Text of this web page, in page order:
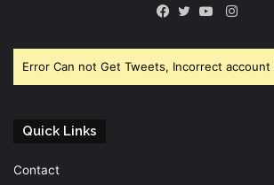
Error Can not Get Tweets, Incorrect account
Quick Links
Contact